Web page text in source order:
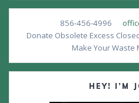
856-456-4996
Donate Obsolete Excess
Make Your Waste
HEY! I’M